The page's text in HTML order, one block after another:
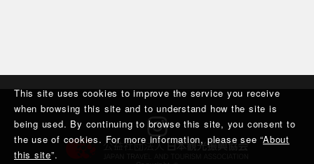
This site uses cookies to improve the service you receive
when browsing this site and to understand how the site is
being used. By continuing to browse this site, you consent to
the use of cookies. For more information, please see “About
this site”.